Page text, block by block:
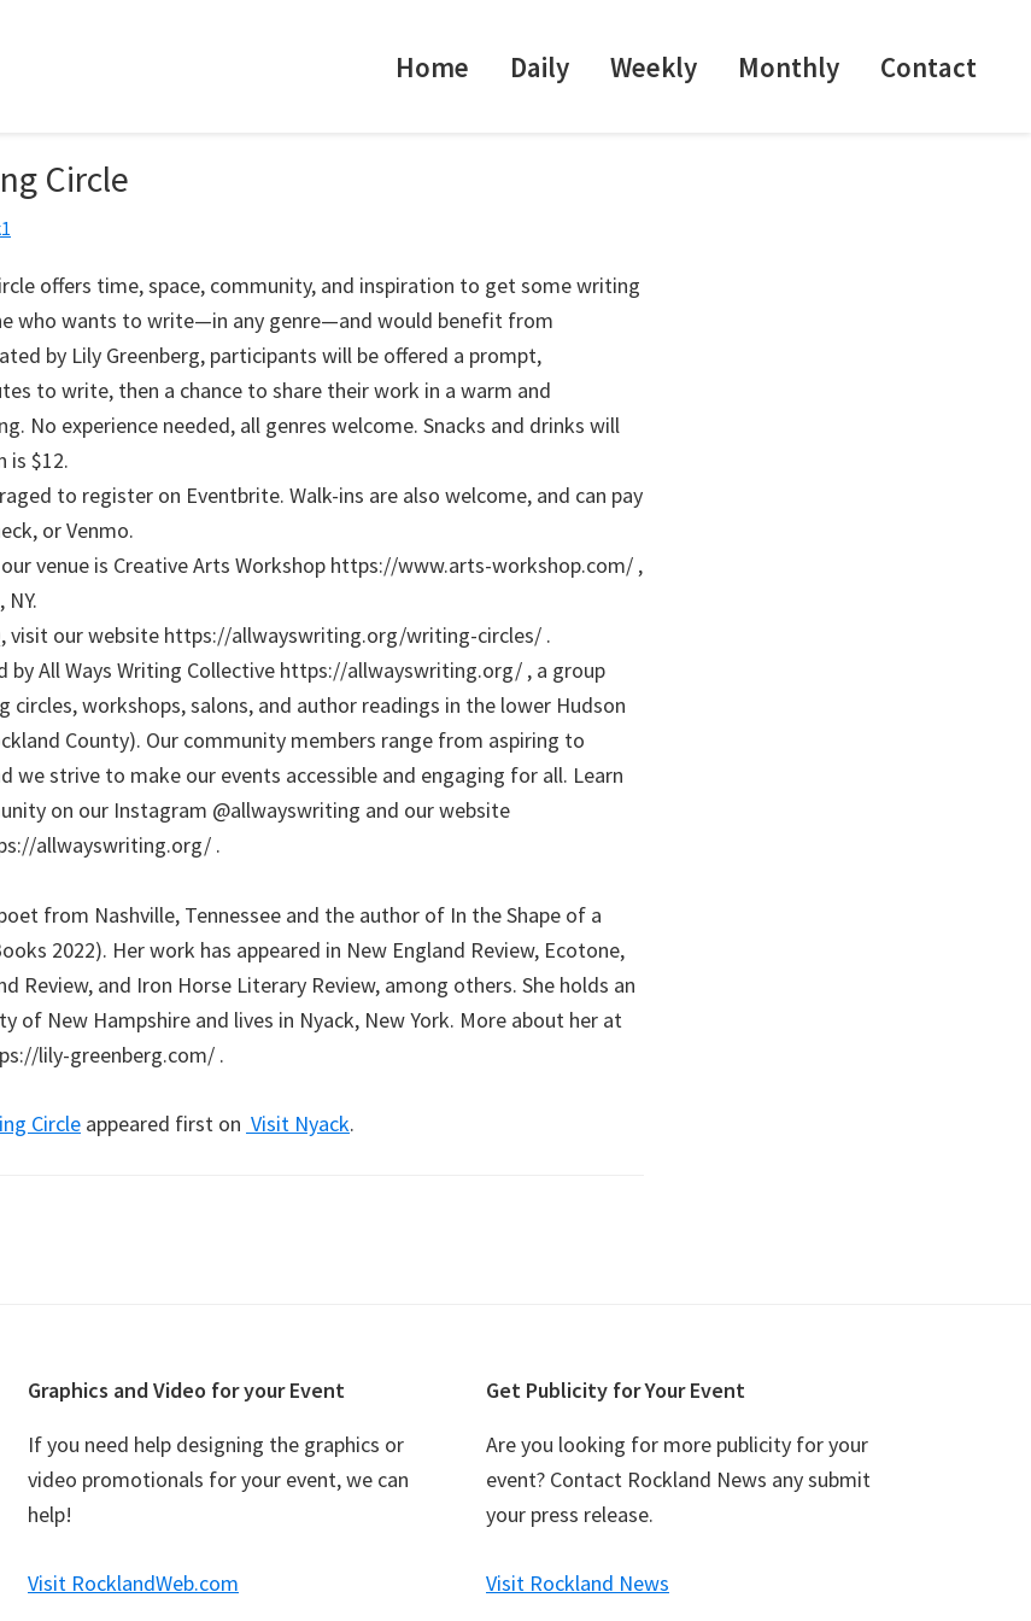
Home Daily Weekly Monthly Contact
Circle
offers time, space, community, and inspiration to get some writing
who wants to write—in any genre—and would benefit from
by Lily Greenberg, participants will be offered a prompt,
to write, then a chance to share their work in a warm and
No experience needed, all genres welcome. Snacks and drinks will
is $12.
to register on Eventbrite. Walk-ins are also welcome, and can pay
or Venmo.
venue is Creative Arts Workshop https://www.arts-workshop.com/ ,
visit our website https://allwayswriting.org/writing-circles/ .
by All Ways Writing Collective https://allwayswriting.org/ , a group
circles, workshops, salons, and author readings in the lower Hudson
County). Our community members range from aspiring to
we strive to make our events accessible and engaging for all. Learn
on our Instagram @allwayswriting and our website
allwayswriting.org/ .
poet from Nashville, Tennessee and the author of In the Shape of a
2022). Her work has appeared in New England Review, Ecotone,
Review, and Iron Horse Literary Review, among others. She holds an
of New Hampshire and lives in Nyack, New York. More about her at
lily-greenberg.com/ .
Circle appeared first on Visit Nyack.
Graphics and Video for your Event
If you need help designing the graphics or
video promotionals for your event, we can
help!
Visit RocklandWeb.com
Get Publicity for Your Event
Are you looking for more publicity for your
event? Contact Rockland News any submit
your press release.
Visit Rockland News